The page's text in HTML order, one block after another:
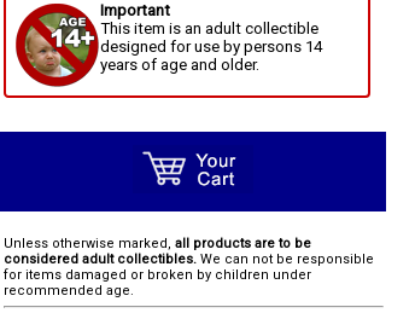
Important
This item is an adult collectible
designed for use by persons 14
years of age and older.
Unless otherwise marked, all products are to be
considered adult collectibles. We can not be responsible
for items damaged or broken by children under
recommended age.